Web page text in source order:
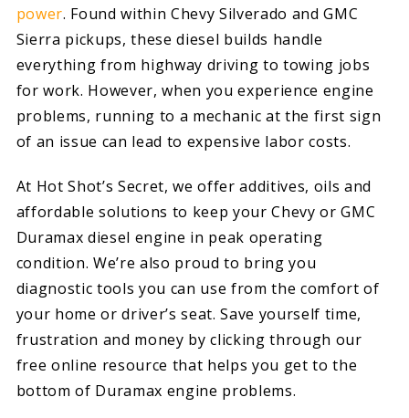
power. Found within Chevy Silverado and GMC
Sierra pickups, these diesel builds handle
everything from highway driving to towing jobs
for work. However, when you experience engine
problems, running to a mechanic at the first sign
of an issue can lead to expensive labor costs.
At Hot Shot’s Secret, we offer additives, oils and
affordable solutions to keep your Chevy or GMC
Duramax diesel engine in peak operating
condition. We’re also proud to bring you
diagnostic tools you can use from the comfort of
your home or driver’s seat. Save yourself time,
frustration and money by clicking through our
free online resource that helps you get to the
bottom of Duramax engine problems.